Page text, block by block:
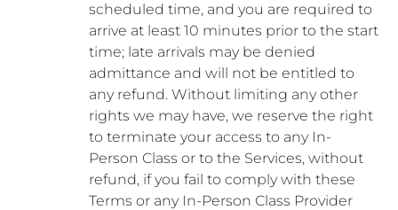
scheduled time, and you are required to
arrive at least 10 minutes prior to the start
time; late arrivals may be denied
admittance and will not be entitled to
any refund. Without limiting any other
rights we may have, we reserve the right
to terminate your access to any In-
Person Class or to the Services, without
refund, if you fail to comply with these
Terms or any In-Person Class Provider